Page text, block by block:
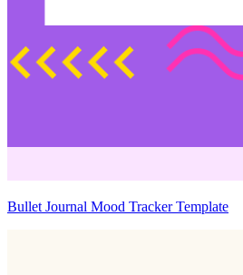
Bullet Journal Mood Tracker Template